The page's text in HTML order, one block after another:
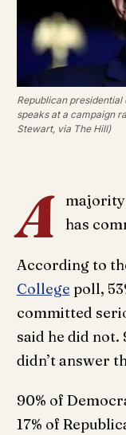
Republican
speaks at a campaign
Stewart, via The Hill)
A
has
According to
College poll,
committed
said he did not.
didn’t answer
90% of
17% of